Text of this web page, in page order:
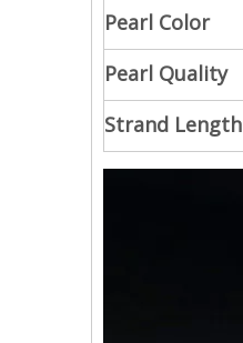
Pearl Color
Pearl Quality
Strand Length